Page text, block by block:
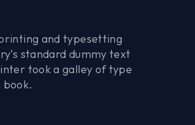
and typesetting
standard dummy text
took a galley of type
book.